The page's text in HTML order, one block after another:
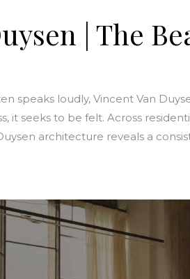
| The
speaks loudly, Vincent Van
it seeks to be felt. Across
architecture reveals a